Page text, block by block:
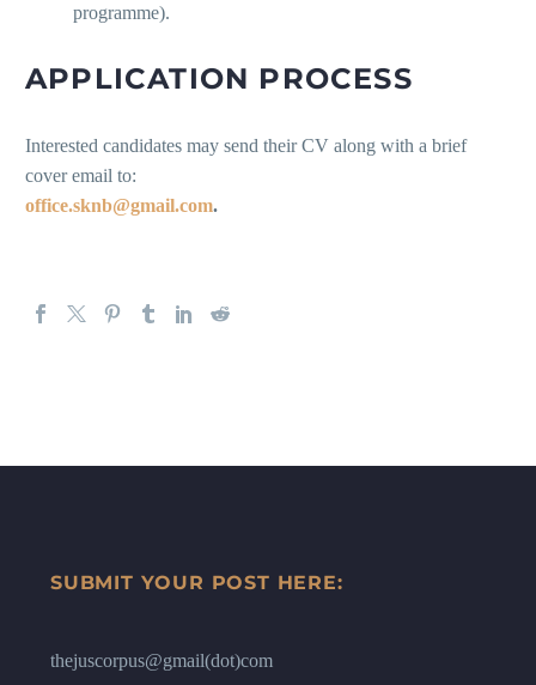
programme).
APPLICATION PROCESS
Interested candidates may send their CV along with a brief
cover email to:
office.sknb@gmail.com.
SUBMIT YOUR POST HERE:
thejuscorpus@gmail(dot)com